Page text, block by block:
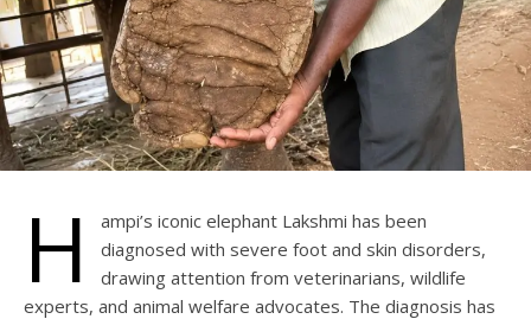
H
ampi’s iconic elephant Lakshmi has been
diagnosed with severe foot and skin disorders,
drawing attention from veterinarians, wildlife
experts, and animal welfare advocates. The diagnosis has